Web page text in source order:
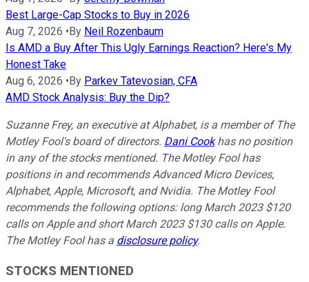
Best Large-Cap Stocks to Buy in 2026
Aug 7, 2026 •By Neil Rozenbaum
Is AMD a Buy After This Ugly Earnings Reaction? Here's My
Honest Take
Aug 6, 2026 •By Parkev Tatevosian, CFA
AMD Stock Analysis: Buy the Dip?
Suzanne Frey, an executive at Alphabet, is a member of The
Motley Fool's board of directors. Dani Cookhas no position
in any of the stocks mentioned. The Motley Fool has
positions in and recommends Advanced Micro Devices,
Alphabet, Apple, Microsoft, and Nvidia. The Motley Fool
recommends the following options: long March 2023 $120
calls on Apple and short March 2023 $130 calls on Apple.
The Motley Fool has a disclosure policy.
STOCKS MENTIONED